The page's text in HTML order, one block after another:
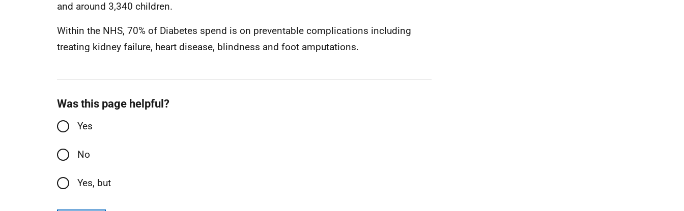
and around 3,340 children.
Within the NHS, 70% of Diabetes spend is on preventable complications including
treating kidney failure, heart disease, blindness and foot amputations.
Was this page helpful?
Yes
No
Yes, but